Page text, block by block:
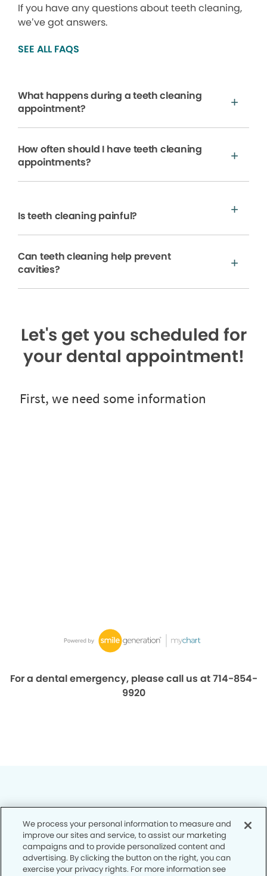
If you have any questions about teeth cleaning,
we’ve got answers.
SEE ALL FAQS
What happens during a teeth cleaning
appointment?
How often should I have teeth cleaning
appointments?
Is teeth cleaning painful?
Can teeth cleaning help prevent
cavities?
Let's get you scheduled for
your dental appointment!
For a dental emergency, please call us at 714-854-
9920
Privacy Policy
Notice of Privacy Practices
Terms of Use
We process your personal information to measure and
improve our sites and service, to assist our marketing
campaigns and to provide personalized content and
advertising. By clicking the button on the right, you can
exercise your privacy rights. For more information see